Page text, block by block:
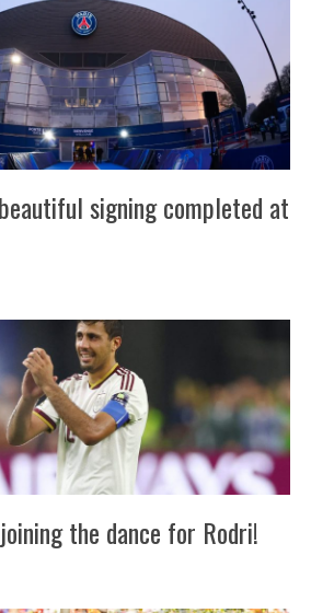
signing completed at
the dance for Rodri!